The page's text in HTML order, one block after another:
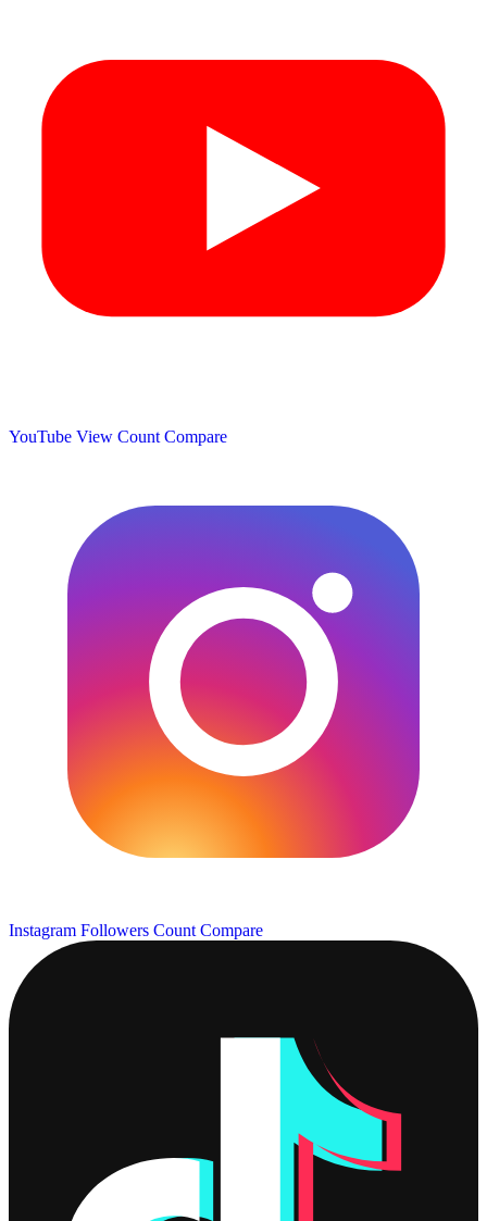
YouTube View Count Compare
Instagram Followers Count Compare